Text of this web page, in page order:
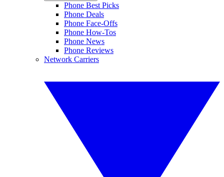
Phone Best Picks
Phone Deals
Phone Face-Offs
Phone How-Tos
Phone News
Phone Reviews
Network Carriers